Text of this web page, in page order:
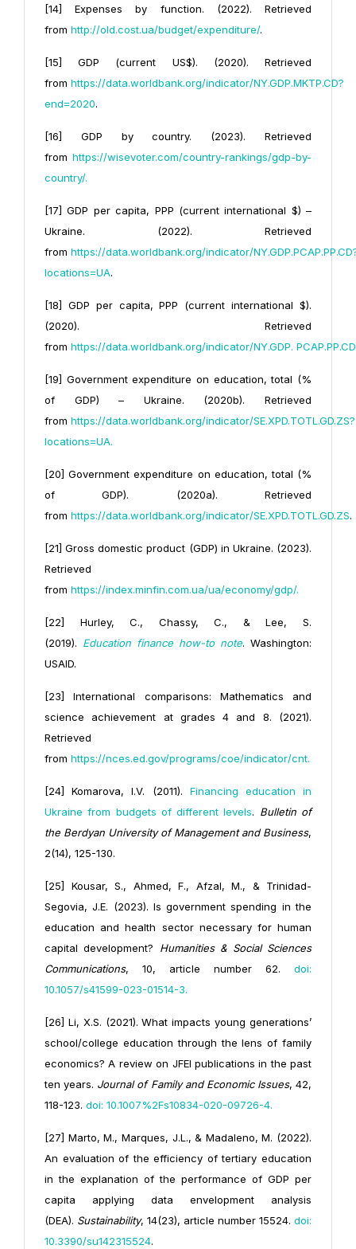
[14] Expenses by function. (2022). Retrieved
from http://old.cost.ua/budget/expenditure/.
[15] GDP (current US$). (2020). Retrieved
from https://data.worldbank.org/indicator/NY.GDP.MKTP.CD?
end=2020.
[16] GDP by country. (2023). Retrieved
from https://wisevoter.com/country-rankings/gdp-by-
country/.
[17] GDP per capita, PPP (current international $) –
Ukraine. (2022). Retrieved
from https://data.worldbank.org/indicator/
locations=UA.
[18] GDP per capita, PPP (current international $).
(2020). Retrieved
from https://data.worldbank.org/indicator/NY.GDP. PCAP.PP.CD
[19] Government expenditure on education, total (%
of GDP) – Ukraine. (2020b). Retrieved
from https://data.worldbank.org/indicator/SE.XPD.TOTL.GD.ZS?
locations=UA.
[20] Government expenditure on education, total (%
of GDP). (2020a). Retrieved
from https://data.worldbank.org/indicator/SE.XPD.TOTL.GD.ZS.
[21] Gross domestic product (GDP) in Ukraine. (2023).
Retrieved
from https://index.minfin.com.ua/ua/economy/gdp/.
[22] Hurley, C., Chassy, C., & Lee, S.
(2019). Education finance how-to note. Washington:
USAID.
[23] International comparisons: Mathematics and
science achievement at grades 4 and 8. (2021).
Retrieved
from https://nces.ed.gov/programs/coe/indicator/cnt.
[24] Komarova, I.V. (2011). Financing education in
Ukraine from budgets of different levels. Bulletin of
the Berdyan University of Management and Business,
2(14), 125-130.
[25] Kousar, S., Ahmed, F., Afzal, M., & Trinidad-
Segovia, J.E. (2023). Is government spending in the
education and health sector necessary for human
capital development? Humanities & Social Sciences
Communications, 10, article number 62. doi:
10.1057/s41599-023-01514-3.
[26] Li, X.S. (2021). What impacts young generations’
school/college education through the lens of family
economics? A review on JFEI publications in the past
ten years. Journal of Family and Economic Issues, 42,
118-123. doi: 10.1007%2Fs10834-020-09726-4.
[27] Marto, M., Marques, J.L., & Madaleno, M. (2022).
An evaluation of the efficiency of tertiary education
in the explanation of the performance of GDP per
capita applying data envelopment analysis
(DEA). Sustainability, 14(23), article number 15524. doi:
10.3390/su142315524.